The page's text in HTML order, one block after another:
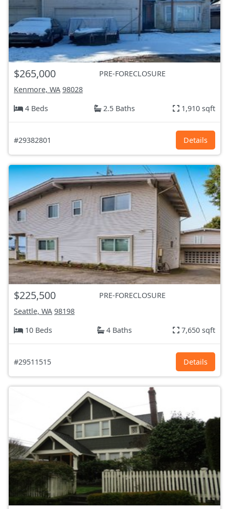
$265,000
PRE-FORECLOSURE
Kenmore, WA 98028
4 Beds
2.5 Baths 1,910 sqft
#29382801 Details
$225,500
PRE-FORECLOSURE
Seattle, WA 98198
10 Beds
4 Baths 7,650 sqft
#29511515 Details